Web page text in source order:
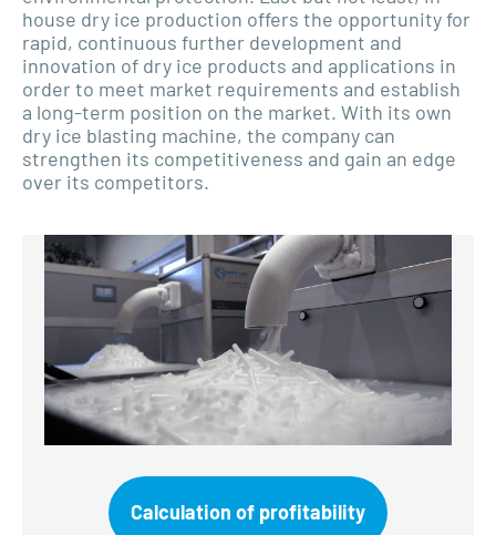
house dry ice production offers the opportunity for
rapid, continuous further development and
innovation of dry ice products and applications in
order to meet market requirements and establish
a long-term position on the market. With its own
dry ice blasting machine, the company can
strengthen its competitiveness and gain an edge
over its competitors.
Calculation of profitability